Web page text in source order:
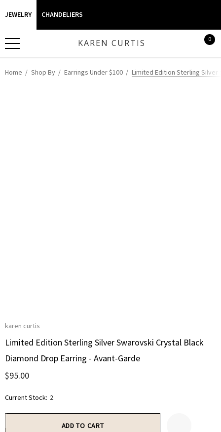
JEWELRY CHANDELIERS
KAREN CURTIS 0
Home Shop By Earrings Under $100 Limited Edition Sterling Silver
karen curtis
Limited Edition Sterling Silver Swarovski Crystal Black
Diamond Drop Earring - Avant-Garde
$95.00
Current Stock: 2